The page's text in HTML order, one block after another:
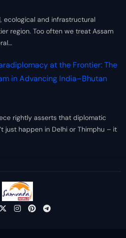
ecological and infrastructural
region. Too often we treat Assam
at the Frontier: The
in Advancing India–Bhutan
rightly asserts that diplomatic
just happen in Delhi or Thimphu – it